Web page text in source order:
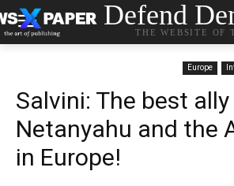
Defend
THE WEBSITE
Europe
Salvini: The best
Netanyahu and the
in Europe!